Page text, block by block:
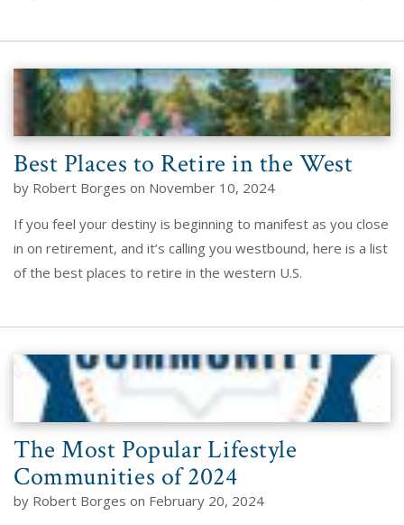
Best Places to Retire in the West
by Robert Borges on November 10, 2024
If you feel your destiny is beginning to manifest as you close
in on retirement, and it’s calling you westbound, here is a list
of the best places to retire in the western U.S.
The Most Popular Lifestyle
Communities of 2024
by Robert Borges on February 20, 2024